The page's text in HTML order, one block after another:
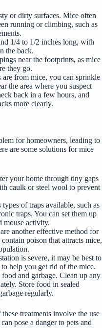
or dirty surfaces. Mice often
running or climbing, such as
1/4 to 1/2 inches long, with
the back.
near the footprints, as mice
they go.
from mice, you can sprinkle
the area where you suspect
back in a few hours, and
more clearly.
for homeowners, leading to
are some solutions for mice
your home through tiny gaps
caulk or steel wool to prevent
types of traps available, such as
traps. You can set them up
mouse activity.
another effective method for
poison that attracts mice,
is severe, it may be best to
help you get rid of the mice.
and garbage. Clean up any
Store food in sealed
regularly.
treatments involve the use
pose a danger to pets and